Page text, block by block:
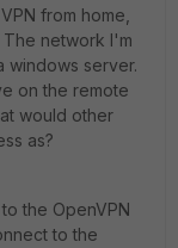
from home,
The network I'm
windows server.
on the remote
would other
as?
the OpenVPN
to the